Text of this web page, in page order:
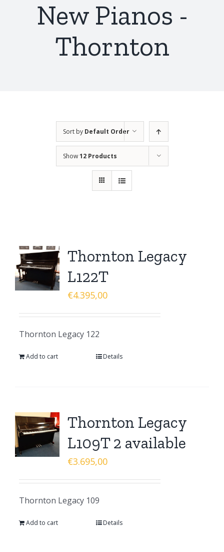
New Pianos -
Thornton
Sort by Default Order
Show12 Products
Thornton Legacy
L122T
€4.395,00
Thornton Legacy 122
Add to cart Details
Thornton Legacy
L109T 2 available
€3.695,00
Thornton Legacy 109
Add to cart Details